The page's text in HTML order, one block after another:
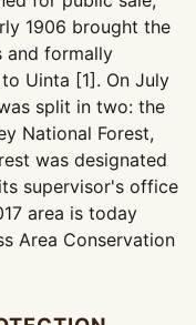
1906 brought the
and formally
Uinta [1]. On July
split in two: the
National Forest,
was designated
supervisor's office
area is today
Area Conservation